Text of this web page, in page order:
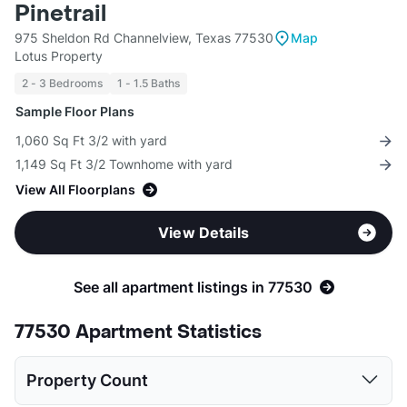
Pinetrail
975 Sheldon Rd Channelview, Texas 77530
Map
Lotus Property
2 - 3 Bedrooms 1 - 1.5 Baths
Sample Floor Plans
1,060 Sq Ft 3/2 with yard
1,149 Sq Ft 3/2 Townhome with yard
View All Floorplans
View Details
See all apartment listings in 77530
77530 Apartment Statistics
Property Count